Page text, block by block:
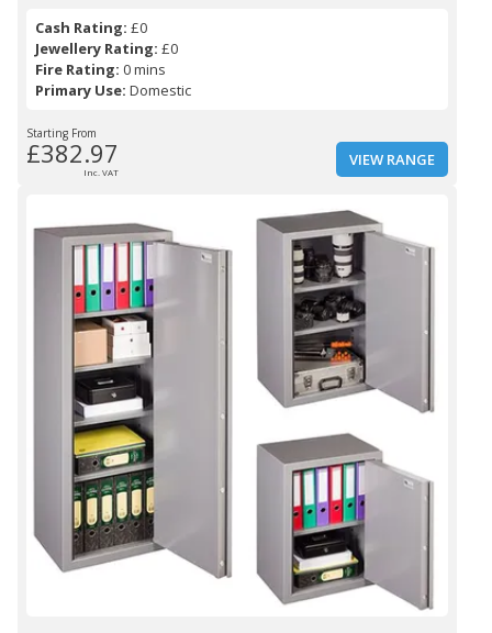
Cash Rating: £0
Jewellery Rating: £0
Fire Rating: 0 mins
Primary Use: Domestic
Starting From
£382.97
Inc. VAT
VIEW RANGE